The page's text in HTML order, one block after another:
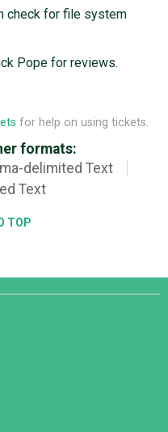
check for file system
Pope for reviews.
for help on using tickets.
formats:
delimited Text
Text
TOP